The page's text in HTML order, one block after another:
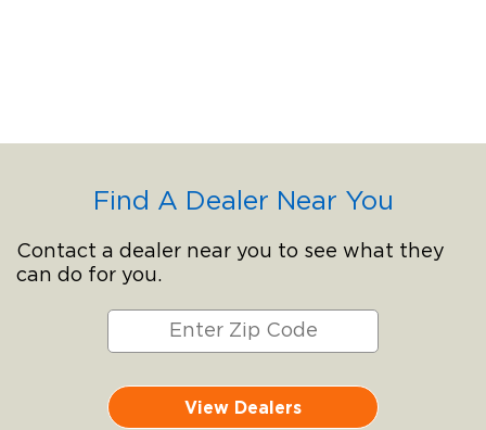
Find A Dealer Near You
Contact a dealer near you to see what they
can do for you.
View Dealers